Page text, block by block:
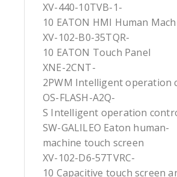
XV-440-10TVB-1-
10 EATON HMI Human
XV-102-B0-35TQR-
10 EATON Touch Panel
XNE-2CNT-
2PWM Intelligent operation
OS-FLASH-A2Q-
S Intelligent operation
SW-GALILEO Eaton human-
machine touch screen
XV-102-D6-57TVRC-
10 Capacitive touch screen